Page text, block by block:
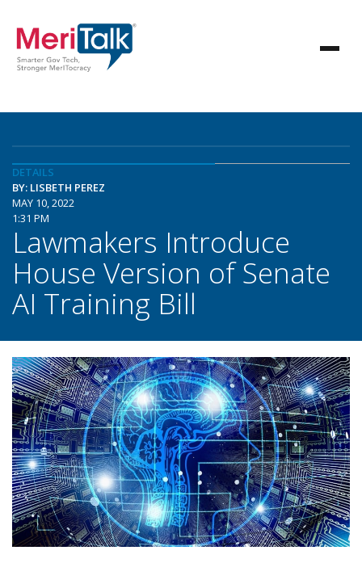
DETAILS
BY: LISBETH PEREZ
MAY 10, 2022
1:31 PM
Lawmakers Introduce
House Version of Senate
AI Training Bill